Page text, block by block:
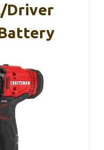
Driver